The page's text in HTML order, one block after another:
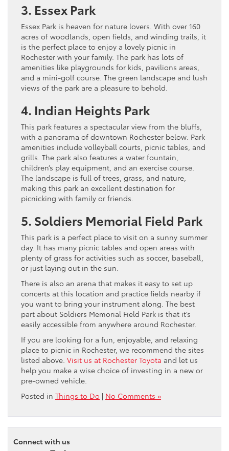
3. Essex Park
Essex Park is heaven for nature lovers. With over 160
acres of woodlands, open fields, and winding trails, it
is the perfect place to enjoy a lovely picnic in
Rochester with your family. The park has lots of
amenities like playgrounds for kids, pavilions areas,
and a mini-golf course. The green landscape and lush
views of the park are a pleasure to behold.
4. Indian Heights Park
This park features a spectacular view from the bluffs,
with a panorama of downtown Rochester below. Park
amenities include volleyball courts, picnic tables, and
grills. The park also features a water fountain,
children’s play equipment, and an exercise course.
The landscape is full of trees, grass, and nature,
making this park an excellent destination for
picnicking with family or friends.
5. Soldiers Memorial Field Park
This park is a perfect place to visit on a sunny summer
day. It has many picnic tables and open areas with
plenty of grass for activities such as soccer, baseball,
or just laying out in the sun.
There is also an arena that makes it easy to set up
concerts at this location and practice fields nearby if
you want to bring your instrument along. The best
part about Soldiers Memorial Field Park is that it’s
easily accessible from anywhere around Rochester.
If you are looking for a fun, enjoyable, and relaxing
place to picnic in Rochester, we recommend the sites
listed above. Visit us at Rochester Toyota and let us
help you make a wise choice of investing in a new or
pre-owned vehicle.
Posted in Things to Do | No Comments »
Connect with us